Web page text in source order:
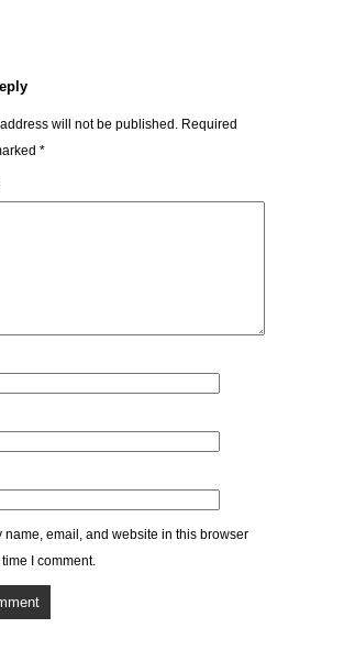
will not be published. Required
*
name, email, and website in this browser
I comment.